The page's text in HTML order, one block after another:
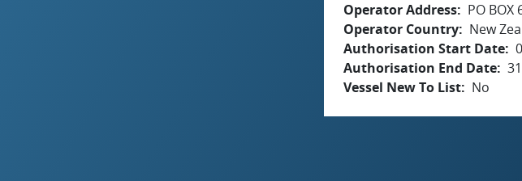
Operator Address
PO BOX
Operator Country
New
Authorisation Start Date
Authorisation End Date
Vessel New To List
No